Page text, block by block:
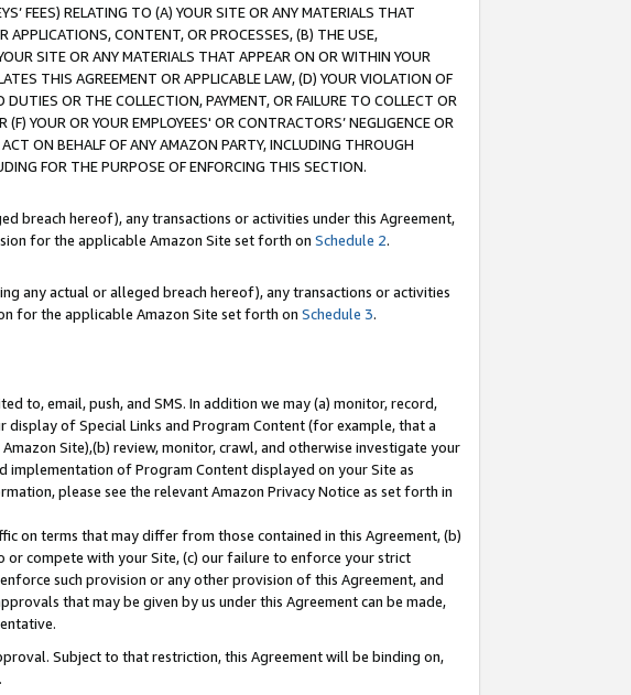
FEES) RELATING TO (A) YOUR SITE OR ANY MATERIALS THAT
CONTENT, OR PROCESSES, (B) THE USE,
SITE OR ANY MATERIALS THAT APPEAR ON OR WITHIN YOUR
THIS AGREEMENT OR APPLICABLE LAW, (D) YOUR VIOLATION OF
OR THE COLLECTION, PAYMENT, OR FAILURE TO COLLECT OR
YOUR OR YOUR EMPLOYEES' OR CONTRACTORS’ NEGLIGENCE OR
ON BEHALF OF ANY AMAZON PARTY, INCLUDING THROUGH
FOR THE PURPOSE OF ENFORCING THIS SECTION.
breach hereof), any transactions or activities under this Agreement,
for the applicable Amazon Site set forth on Schedule 2.
any actual or alleged breach hereof), any transactions or activities
for the applicable Amazon Site set forth on Schedule 3.
to, email, push, and SMS. In addition we may (a) monitor, record,
of Special Links and Program Content (for example, that a
Site),(b) review, monitor, crawl, and otherwise investigate your
implementation of Program Content displayed on your Site as
please see the relevant Amazon Privacy Notice as set forth in
on terms that may differ from those contained in this Agreement, (b)
compete with your Site, (c) our failure to enforce your strict
such provision or any other provision of this Agreement, and
that may be given by us under this Agreement can be made,
Subject to that restriction, this Agreement will be binding on,